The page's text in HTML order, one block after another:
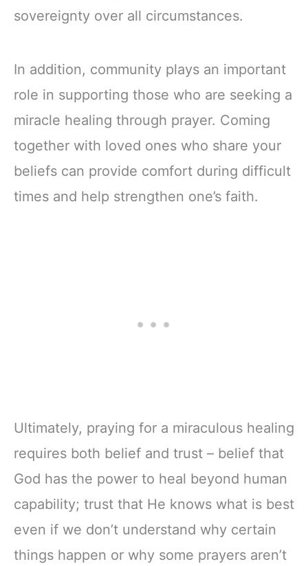
sovereignty over all circumstances.
In addition, community plays an important
role in supporting those who are seeking a
miracle healing through prayer. Coming
together with loved ones who share your
beliefs can provide comfort during difficult
times and help strengthen one’s faith.
Ultimately, praying for a miraculous healing
requires both belief and trust – belief that
God has the power to heal beyond human
capability; trust that He knows what is best
even if we don’t understand why certain
things happen or why some prayers aren’t